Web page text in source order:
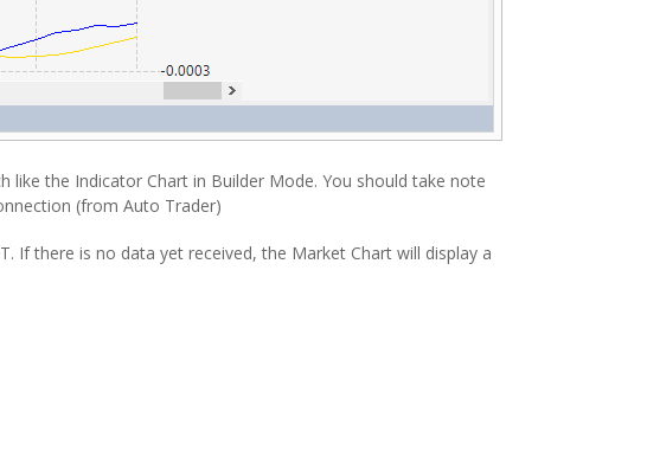
like the Indicator Chart in Builder Mode. You should take note
(from Auto Trader)
If there is no data yet received, the Market Chart will display a